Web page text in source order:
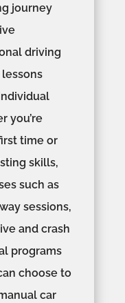
journey
driving
you’re
time or
skills,
such as
sessions,
and crash
programs
choose to
car